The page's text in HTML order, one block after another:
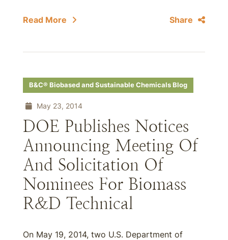
Read More Share
B&C® Biobased and Sustainable Chemicals Blog
May 23, 2014
DOE Publishes Notices
Announcing Meeting Of
And Solicitation Of
Nominees For Biomass
R&D Technical
On May 19, 2014, two U.S. Department of